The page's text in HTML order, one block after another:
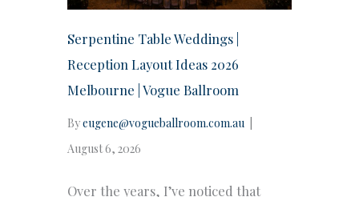
Serpentine Table Weddings |
Reception Layout Ideas 2026
Melbourne | Vogue Ballroom
Byeugene@vogueballroom.com.au
August 6, 2026
Over the years, I’ve noticed that